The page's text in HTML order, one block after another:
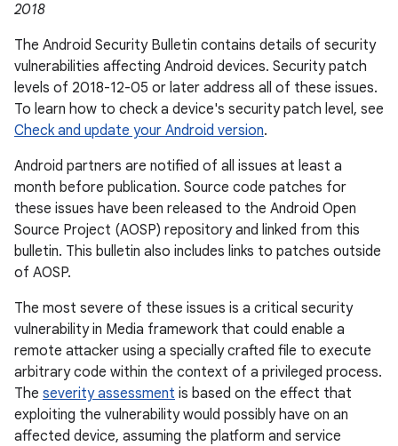
2018
The Android Security Bulletin contains details of security
vulnerabilities affecting Android devices. Security patch
levels of 2018-12-05 or later address all of these issues.
To learn how to check a device's security patch level, see
Check and update your Android version.
Android partners are notified of all issues at least a
month before publication. Source code patches for
these issues have been released to the Android Open
Source Project (AOSP) repository and linked from this
bulletin. This bulletin also includes links to patches outside
of AOSP.
The most severe of these issues is a critical security
vulnerability in Media framework that could enable a
remote attacker using a specially crafted file to execute
arbitrary code within the context of a privileged process.
The severity assessment is based on the effect that
exploiting the vulnerability would possibly have on an
affected device, assuming the platform and service